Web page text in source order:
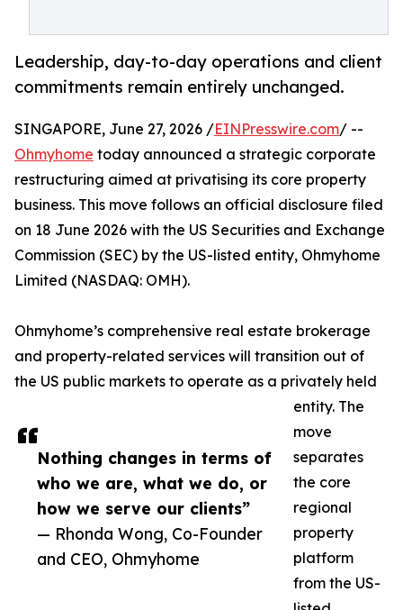
Leadership, day-to-day operations and client
commitments remain entirely unchanged.
Nothing changes in terms of
who we are, what we do, or
how we serve our clients”
— Rhonda Wong, Co-Founder
and CEO, Ohmyhome
SINGAPORE, June 27, 2026 /EINPresswire.com/ --
Ohmyhome today announced a strategic corporate
restructuring aimed at privatising its core property
business. This move follows an official disclosure filed
on 18 June 2026 with the US Securities and Exchange
Commission (SEC) by the US-listed entity, Ohmyhome
Limited (NASDAQ: OMH).
Ohmyhome’s comprehensive real estate brokerage
and property-related services will transition out of
the US public markets to operate as a privately held
entity. The
move
separates
the core
regional
property
platform
from the US-